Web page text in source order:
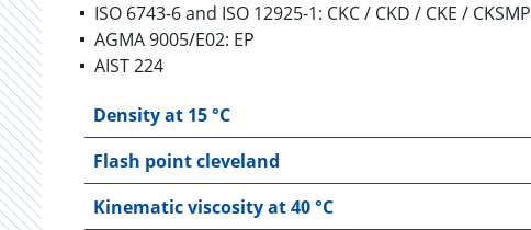
ISO 6743-6 and ISO 12925-1: CKC / CKD / CKE / CKSMP
AGMA 9005/E02: EP
AIST 224
Density at 15 °C
Flash point cleveland
Kinematic viscosity at 40 °C